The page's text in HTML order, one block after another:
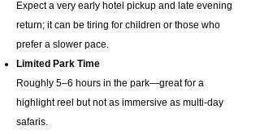
Expect a very early hotel pickup and late evening
return; it can be tiring for children or those who
prefer a slower pace.
Limited Park Time
Roughly 5–6 hours in the park—great for a
highlight reel but not as immersive as multi-day
safaris.